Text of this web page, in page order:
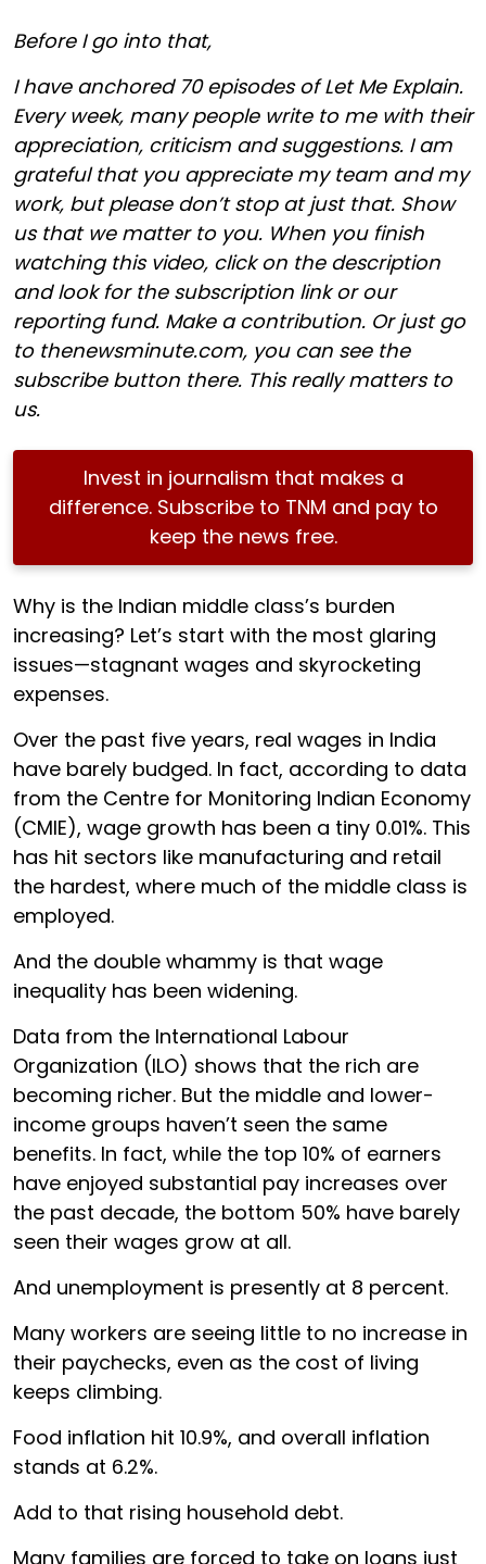
Before I go into that,
I have anchored 70 episodes of Let Me Explain.
Every week, many people write to me with their
appreciation, criticism and suggestions. I am
grateful that you appreciate my team and my
work, but please don’t stop at just that. Show
us that we matter to you. When you finish
watching this video, click on the description
and look for the subscription link or our
reporting fund. Make a contribution. Or just go
to thenewsminute.com, you can see the
subscribe button there. This really matters to
us.
Invest in journalism that makes a
difference. Subscribe to TNM and pay to
keep the news free.
Why is the Indian middle class’s burden
increasing? Let’s start with the most glaring
issues—stagnant wages and skyrocketing
expenses.
Over the past five years, real wages in India
have barely budged. In fact, according to data
from the Centre for Monitoring Indian Economy
(CMIE), wage growth has been a tiny 0.01%. This
has hit sectors like manufacturing and retail
the hardest, where much of the middle class is
employed.
And the double whammy is that wage
inequality has been widening.
Data from the International Labour
Organization (ILO) shows that the rich are
becoming richer. But the middle and lower-
income groups haven’t seen the same
benefits. In fact, while the top 10% of earners
have enjoyed substantial pay increases over
the past decade, the bottom 50% have barely
seen their wages grow at all.
And unemployment is presently at 8 percent.
Many workers are seeing little to no increase in
their paychecks, even as the cost of living
keeps climbing.
Food inflation hit 10.9%, and overall inflation
stands at 6.2%.
Add to that rising household debt.
Many families are forced to take on loans just